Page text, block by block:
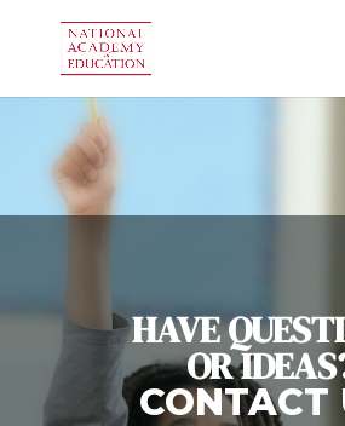
HAVE
OR
CONTACT